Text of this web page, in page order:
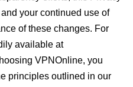
your continued use of
of these changes. For
available at
VPNOnline, you
principles outlined in our